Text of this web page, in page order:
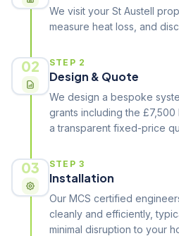
We visit your St Austell
measure heat loss, and
02 STEP 2
Design & Quote
We design a bespoke
grants including the
a transparent fixed-price
03 STEP 3
Installation
Our MCS certified
cleanly and efficiently,
minimal disruption to your